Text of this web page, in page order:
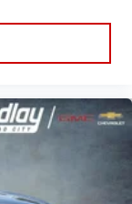
the road
windows help
Take the edge off
seat head
head